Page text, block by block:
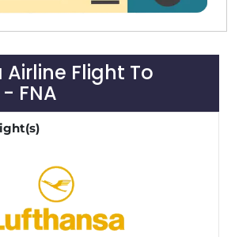
Flight To
FNA